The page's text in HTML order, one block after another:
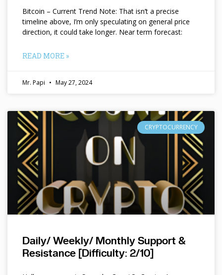
Bitcoin – Current Trend Note: That isn’t a precise
timeline above, I’m only speculating on general price
direction, it could take longer. Near term forecast:
READ MORE »
Mr. Papi May 27, 2024
CRYPTOCURRENCY
Daily/ Weekly/ Monthly Support &
Resistance [Difficulty: 2/10]